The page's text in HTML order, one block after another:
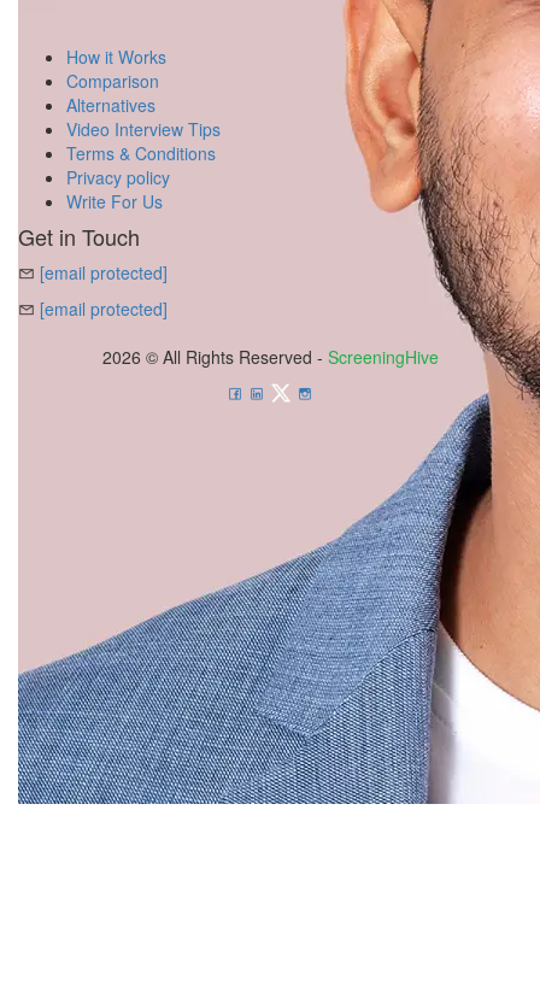
How it Works
Comparison
Alternatives
Video Interview Tips
Terms & Conditions
Privacy policy
Write For Us
Get in Touch
[email protected]
[email protected]
2026 © All Rights Reserved - ScreeningHive